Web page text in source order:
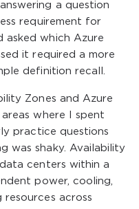
a question
requirement for
asked which Azure
it required a more
definition recall.
Zones and Azure
where I spent
practice questions
was shaky. Availability
centers within a
power, cooling,
across